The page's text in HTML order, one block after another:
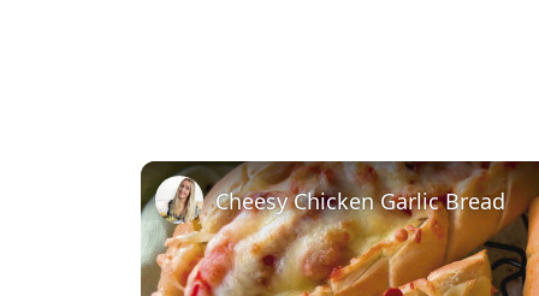
Cheesy Chicken Garlic Bread